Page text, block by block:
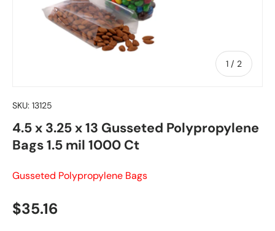
1 / of
2
SKU: 13125
4.5 x 3.25 x 13 Gusseted Polypropylene
Bags 1.5 mil 1000 Ct
Gusseted Polypropylene Bags
Regular price
$35.16